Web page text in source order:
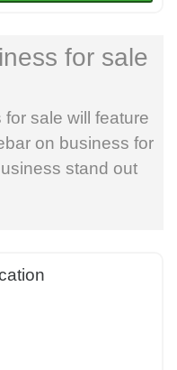
for sale
sale will feature
on business for
stand out